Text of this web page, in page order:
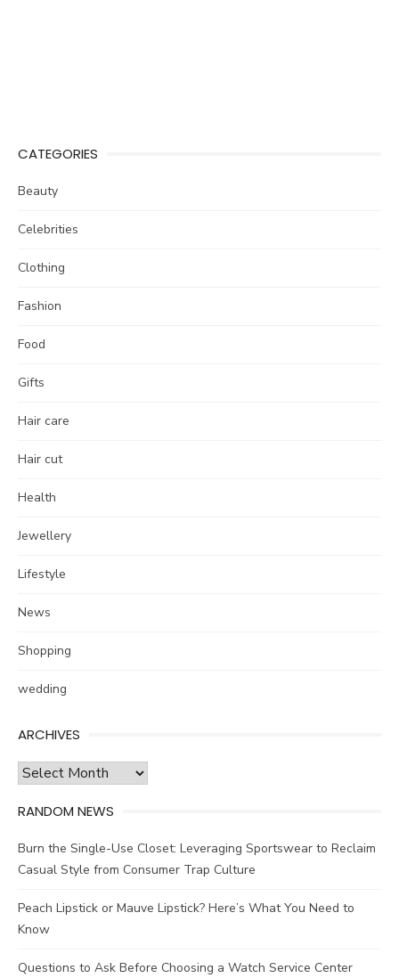
CATEGORIES
Beauty
Celebrities
Clothing
Fashion
Food
Gifts
Hair care
Hair cut
Health
Jewellery
Lifestyle
News
Shopping
wedding
ARCHIVES
Archives
RANDOM NEWS
Burn the Single-Use Closet: Leveraging Sportswear to Reclaim
Casual Style from Consumer Trap Culture
Peach Lipstick or Mauve Lipstick? Here’s What You Need to
Know
Questions to Ask Before Choosing a Watch Service Center